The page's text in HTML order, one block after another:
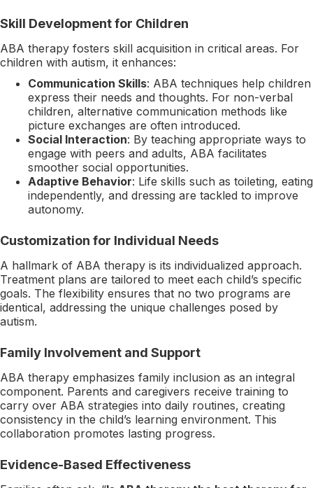
Skill Development for Children
ABA therapy fosters skill acquisition in critical areas. For
children with autism, it enhances:
Communication Skills: ABA techniques help children
express their needs and thoughts. For non-verbal
children, alternative communication methods like
picture exchanges are often introduced.
Social Interaction: By teaching appropriate ways to
engage with peers and adults, ABA facilitates
smoother social opportunities.
Adaptive Behavior: Life skills such as toileting, eating
independently, and dressing are tackled to improve
autonomy.
Customization for Individual Needs
A hallmark of ABA therapy is its individualized approach.
Treatment plans are tailored to meet each child’s specific
goals. The flexibility ensures that no two programs are
identical, addressing the unique challenges posed by
autism.
Family Involvement and Support
ABA therapy emphasizes family inclusion as an integral
component. Parents and caregivers receive training to
carry over ABA strategies into daily routines, creating
consistency in the child’s learning environment. This
collaboration promotes lasting progress.
Evidence-Based Effectiveness